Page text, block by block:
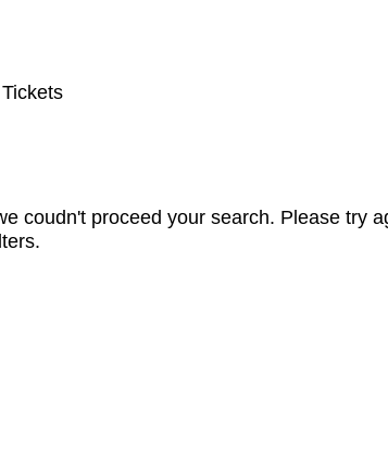
coudn't proceed your search. Please try